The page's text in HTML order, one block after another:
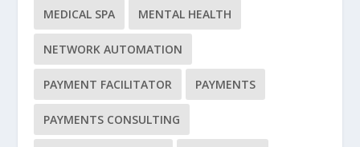
MEDICAL SPA MENTAL HEALTH
NETWORK AUTOMATION
PAYMENT FACILITATOR PAYMENTS
PAYMENTS CONSULTING